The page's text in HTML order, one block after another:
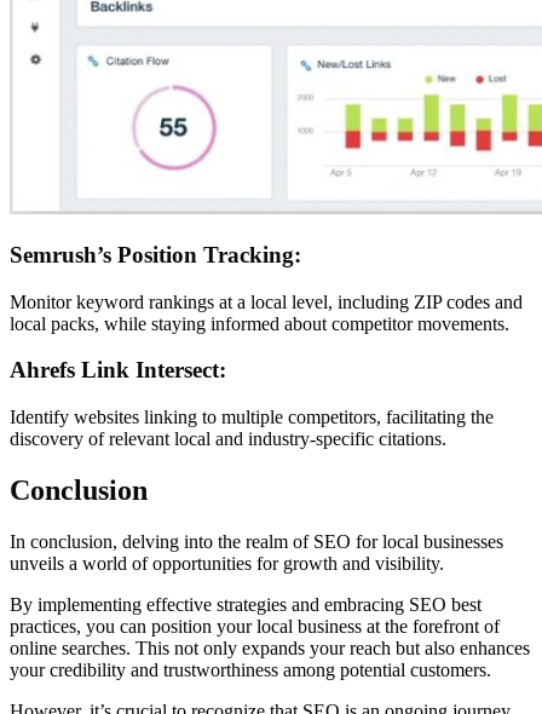
Semrush’s Position Tracking:
Monitor keyword rankings at a local level, including ZIP codes and
local packs, while staying informed about competitor movements.
Ahrefs Link Intersect:
Identify websites linking to multiple competitors, facilitating the
discovery of relevant local and industry-specific citations.
Conclusion
In conclusion, delving into the realm of SEO for local businesses
unveils a world of opportunities for growth and visibility.
By implementing effective strategies and embracing SEO best
practices, you can position your local business at the forefront of
online searches. This not only expands your reach but also enhances
your credibility and trustworthiness among potential customers.